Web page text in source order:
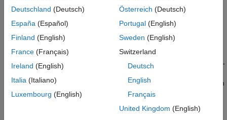
This example shows how to visualize a vertical takeoff and
landing (VTOL) aircraft in Unreal Engine® while flying a mission
within an urban environment.
In the previous examples, the control design for a tilt-rotor VTOL
has been previously tuned through hover, transition, and fixed
wing flight. This example leverages the custom actor workflow in
UAV Toolbox™ to visualize aircraft performance in a
Deutschland (Deutsch)
España (Español)
Finland (English)
France (Français)
Ireland (English)
Italia (Italiano)
Luxembourg (English)
Österreich (Deutsch)
Portugal(English)
Sweden (English)
Switzerland
Deutsch
English
Français
United Kingdom (English)